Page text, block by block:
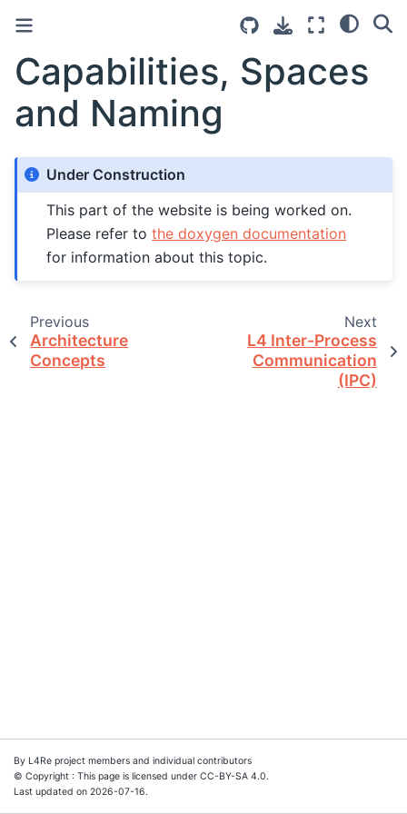
Capabilities, Spaces
and Naming
Under Construction
This part of the website is being worked on.
Please refer tothe doxygen documentation
for information about this topic.
Previous
Architecture
Concepts
Next
L4 Inter-Process
Communication
(IPC)
By L4Re project members and individual contributors
© Copyright : This page is licensed under CC-BY-SA 4.0.
Last updated on 2026-07-16.